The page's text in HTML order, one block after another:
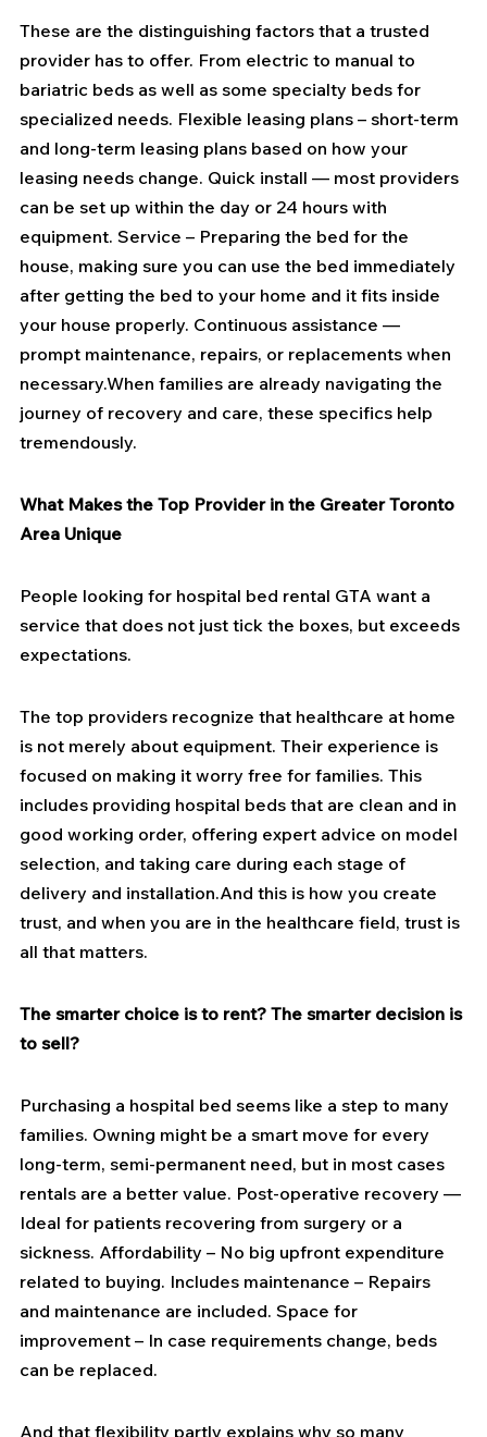
These are the distinguishing factors that a trusted
provider has to offer. From electric to manual to
bariatric beds as well as some specialty beds for
specialized needs. Flexible leasing plans – short-term
and long-term leasing plans based on how your
leasing needs change. Quick install — most providers
can be set up within the day or 24 hours with
equipment. Service – Preparing the bed for the
house, making sure you can use the bed immediately
after getting the bed to your home and it fits inside
your house properly. Continuous assistance —
prompt maintenance, repairs, or replacements when
necessary.When families are already navigating the
journey of recovery and care, these specifics help
tremendously.
What Makes the Top Provider in the Greater Toronto
Area Unique
People looking for hospital bed rental GTA want a
service that does not just tick the boxes, but exceeds
expectations.
The top providers recognize that healthcare at home
is not merely about equipment. Their experience is
focused on making it worry free for families. This
includes providing hospital beds that are clean and in
good working order, offering expert advice on model
selection, and taking care during each stage of
delivery and installation.And this is how you create
trust, and when you are in the healthcare field, trust is
all that matters.
The smarter choice is to rent? The smarter decision is
to sell?
Purchasing a hospital bed seems like a step to many
families. Owning might be a smart move for every
long-term, semi-permanent need, but in most cases
rentals are a better value. Post-operative recovery —
Ideal for patients recovering from surgery or a
sickness. Affordability – No big upfront expenditure
related to buying. Includes maintenance – Repairs
and maintenance are included. Space for
improvement – In case requirements change, beds
can be replaced.
And that flexibility partly explains why so many